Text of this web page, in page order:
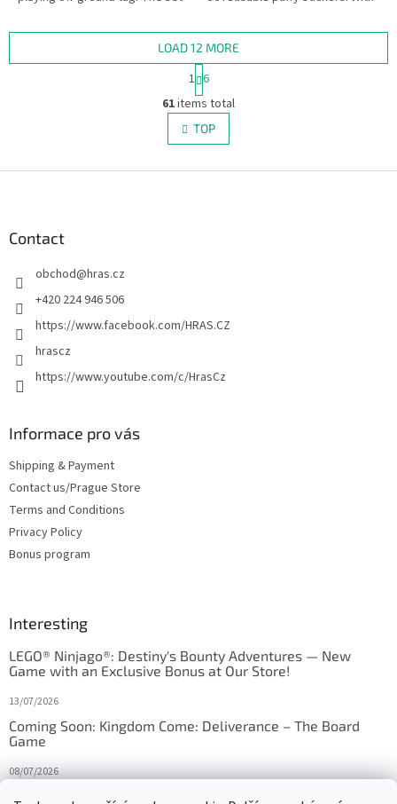
backgrounds – one in the...
spectators, drums,...
L
i
s
t
s
LOAD 12 MORE
P
a
g
i
n
a
i
1 6
61items total
TOP
Contact
obchod@hras.cz
+420 224 946 506
https://www.facebook.com/HRAS.CZ
hrascz
https://www.youtube.com/c/HrasCz
Informace pro vás
Shipping & Payment
Contact us/Prague Store
Terms and Conditions
Privacy Policy
Bonus program
Interesting
LEGO® Ninjago®: Destiny's Bounty Adventures — New
Game with an Exclusive Bonus at Our Store!
13/07/2026
Coming Soon: Kingdom Come: Deliverance – The Board
Game
08/07/2026